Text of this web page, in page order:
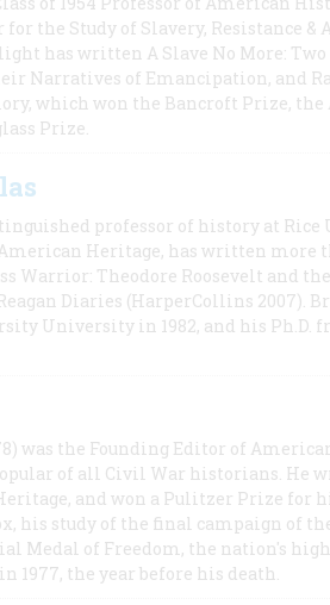
the Study of Slavery, Resistance &
has written A Slave No More: Two
Narratives of Emancipation, and
which won the Bancroft Prize,
Prize.
professor of history at
Heritage, has written more
Warrior: Theodore Roosevelt and
Diaries (HarperCollins 2007).
University in 1982, and his Ph.D.
was the Founding Editor of
of all Civil War historians. He
and won a Pulitzer Prize for
his study of the final campaign of
Medal of Freedom, the nation's
1977, the year before his death.